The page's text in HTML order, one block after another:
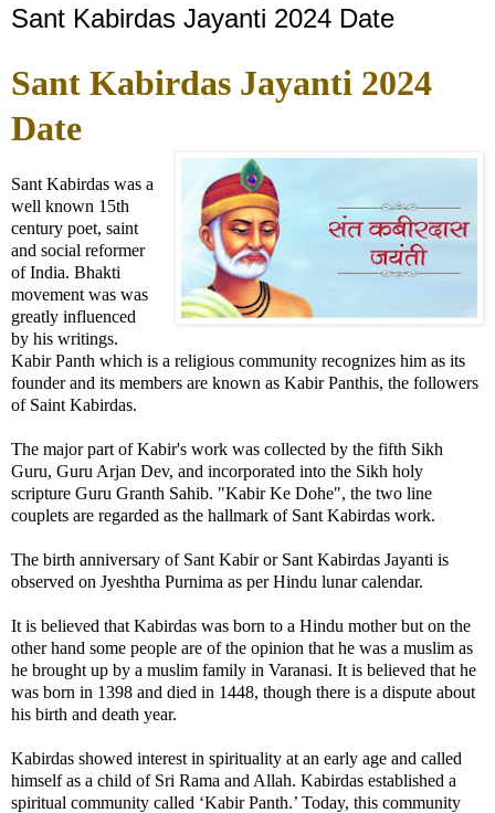
Sant Kabirdas Jayanti 2024 Date
Sant Kabirdas Jayanti 2024
Date
Sant Kabirdas was a
well known 15th
century poet, saint
and social reformer
of India. Bhakti
movement was was
greatly influenced
by his writings.
Kabir Panth which is a religious community recognizes him as its
founder and its members are known as Kabir Panthis, the followers
of Saint Kabirdas.
The major part of Kabir's work was collected by the fifth Sikh
Guru, Guru Arjan Dev, and incorporated into the Sikh holy
scripture Guru Granth Sahib. "Kabir Ke Dohe", the two line
couplets are regarded as the hallmark of Sant Kabirdas work.
The birth anniversary of Sant Kabir or Sant Kabirdas Jayanti is
observed on Jyeshtha Purnima as per Hindu lunar calendar.
It is believed that Kabirdas was born to a Hindu mother but on the
other hand some people are of the opinion that he was a muslim as
he brought up by a muslim family in Varanasi. It is believed that he
was born in 1398 and died in 1448, though there is a dispute about
his birth and death year.
Kabirdas showed interest in spirituality at an early age and called
himself as a child of Sri Rama and Allah. Kabirdas established a
spiritual community called ‘Kabir Panth.’ Today, this community